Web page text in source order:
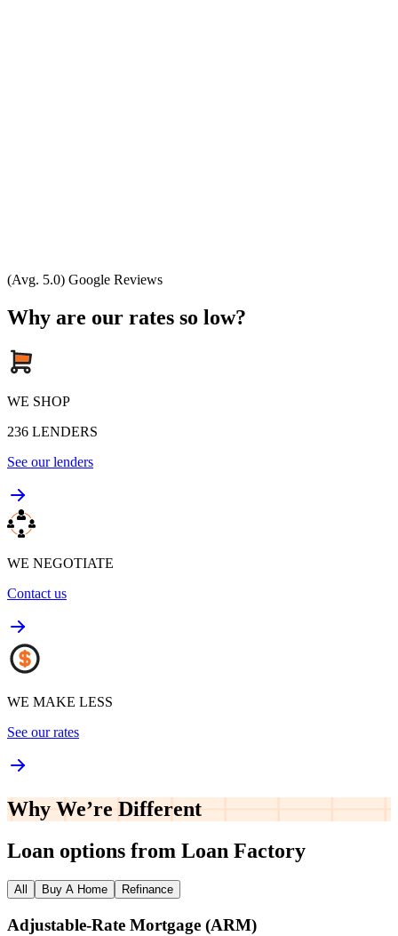
(Avg. 5.0) Google Reviews
Why are our rates so low?
WE SHOP
236 LENDERS
See our lenders
WE NEGOTIATE
Contact us
WE MAKE LESS
See our rates
Why We’re Different
Loan options from Loan Factory
All Buy A Home Refinance
Adjustable‑Rate Mortgage (ARM)